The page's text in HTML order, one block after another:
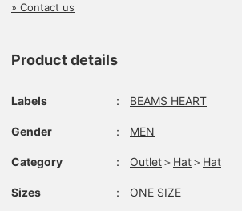
design and color are
centerpiece of a spring
outfit◎I paired it with
black bucket hat◎If you
will be easier to look
back at the products! If
[follow] me♪ You can also
gray M size. Click the
[+♡] button below to
easily look back on the
photo later and get miles.
easily check for
items♩
» Contact us
Product details
Labels ： BEAMS HEART
Gender ： MEN
Category ： Outlet＞ Hat＞ Hat
Sizes ： ONE SIZE